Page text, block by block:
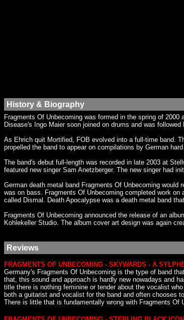
History & Biography
Fragments Of Unbecoming was formed in the spring of
Disease's Ingo Maier soon joined on drums and was
As Ehrich quit Mortified, FOB evolved into a full-time band.
propelled the band to appear on compilations by German
The band's debut full-length was recorded in late 2003 at
featured new singer Sam Anetzberger. The new singer had
German death metal band Fragments Of Unbecoming
was on bass. Fragments Of Unbecoming completed work
called Dismal. Death Apocalypse was a death metal band
Fragments Of Unbecoming announced the release of an
Kohlekeller Studio. The album cover art design was again
Reviews
FRAGMENTS OF UNBECOMING - SKYWARDS - A
Germany's Fragments Of Unbecoming is the type of band
that, this sound and approach is hardly new nowadays and
title there is nothing feminine or tender about the vocalist
both a guitarist and vocalist for the band and often chooses
There is little that is fundamentally wrong with Fragments